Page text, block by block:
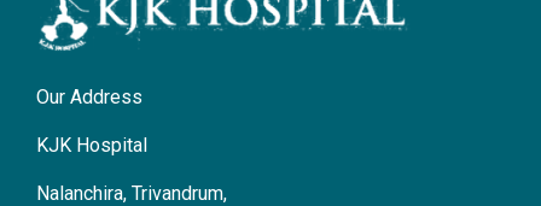
Our Address
KJK Hospital
Nalanchira, Trivandrum,